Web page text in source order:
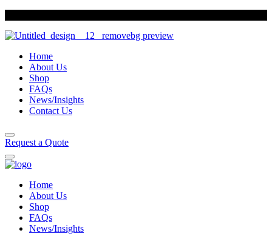
Home
About Us
Shop
FAQs
News/Insights
Contact Us
Request a Quote
Home
About Us
Shop
FAQs
News/Insights